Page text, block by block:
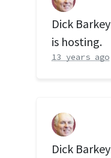
Dick Barkey
is hosting.
13 years ago
Dick Barkey